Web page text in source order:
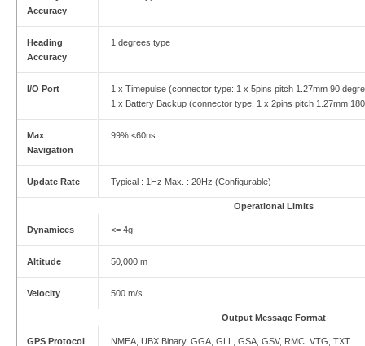
Accuracy
Heading
Accuracy
1 degrees type
I/O Port
1 x Timepulse (connector type: 1 x 5pins pitch 1.27mm 90
1 x Battery Backup (connector type: 1 x 2pins pitch 1.27mm
Max
Navigation
99% <60ns
Update Rate Typical : 1Hz Max. : 20Hz (Configurable)
Operational Limits
Dynamices <= 4g
Altitude 50,000 m
Velocity 500 m/s
Output Message Format
GPS Protocol NMEA, UBX Binary, GGA, GLL, GSA, GSV, RMC, VTG, TXT